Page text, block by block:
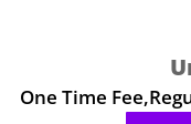
One Time